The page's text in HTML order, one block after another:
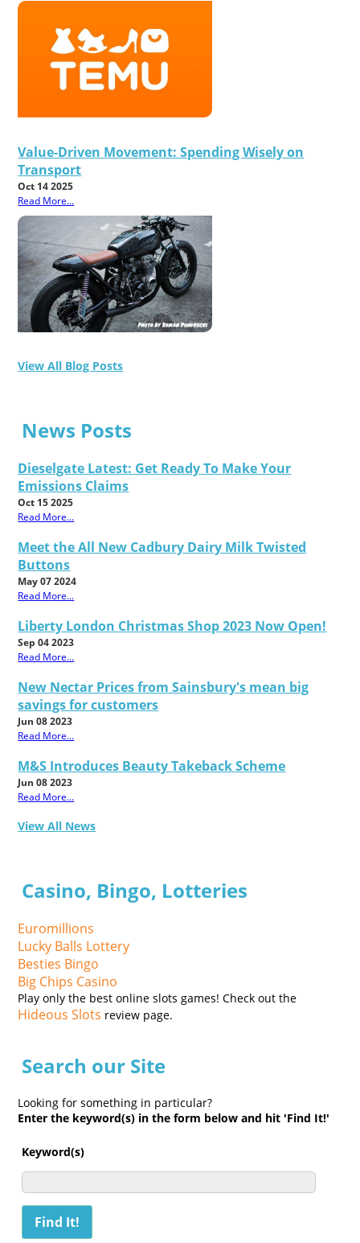
Value-Driven Movement: Spending Wisely on
Transport
Oct 14 2025
Read More...
View All Blog Posts
News Posts
Dieselgate Latest: Get Ready To Make Your
Emissions Claims
Oct 15 2025
Read More...
Meet the All New Cadbury Dairy Milk Twisted
Buttons
May 07 2024
Read More...
Liberty London Christmas Shop 2023 Now Open!
Sep 04 2023
Read More...
New Nectar Prices from Sainsbury's mean big
savings for customers
Jun 08 2023
Read More...
M&S Introduces Beauty Takeback Scheme
Jun 08 2023
Read More...
View All News
Casino, Bingo, Lotteries
Euromillions
Lucky Balls Lottery
Besties Bingo
Big Chips Casino
Play only the best online slots games! Check out the
Hideous Slots review page.
Search our Site
Looking for something in particular?
Enter the keyword(s) in the form below and hit 'Find It!'
Keyword(s)